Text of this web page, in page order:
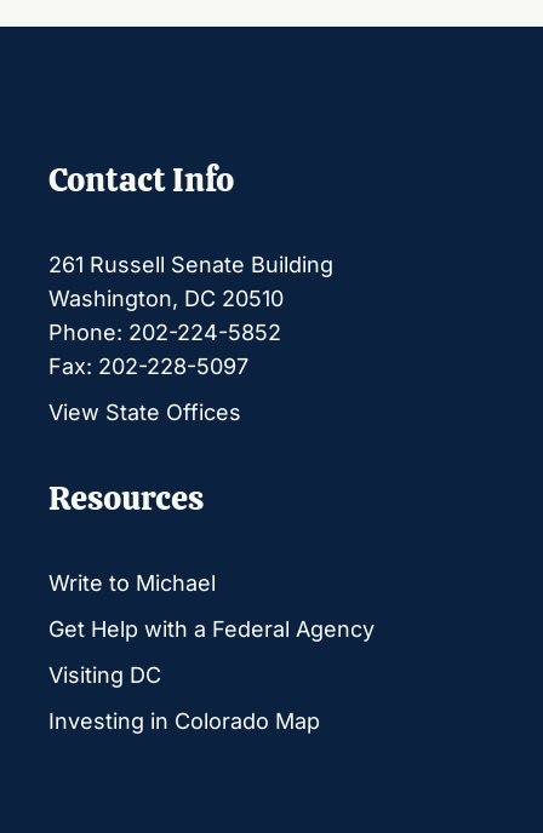
Contact Info
261 Russell Senate Building
Washington, DC 20510
Phone: 202-224-5852
Fax: 202-228-5097
View State Offices
Resources
Write to Michael
Get Help with a Federal Agency
Visiting DC
Investing in Colorado Map